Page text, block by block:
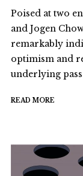
Poised at two
and Jogen
remarkably
optimism and
underlying
READ MORE